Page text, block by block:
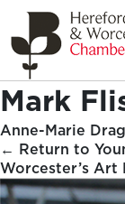
Mark
Anne-Marie
← Return to
Worcester’s Art